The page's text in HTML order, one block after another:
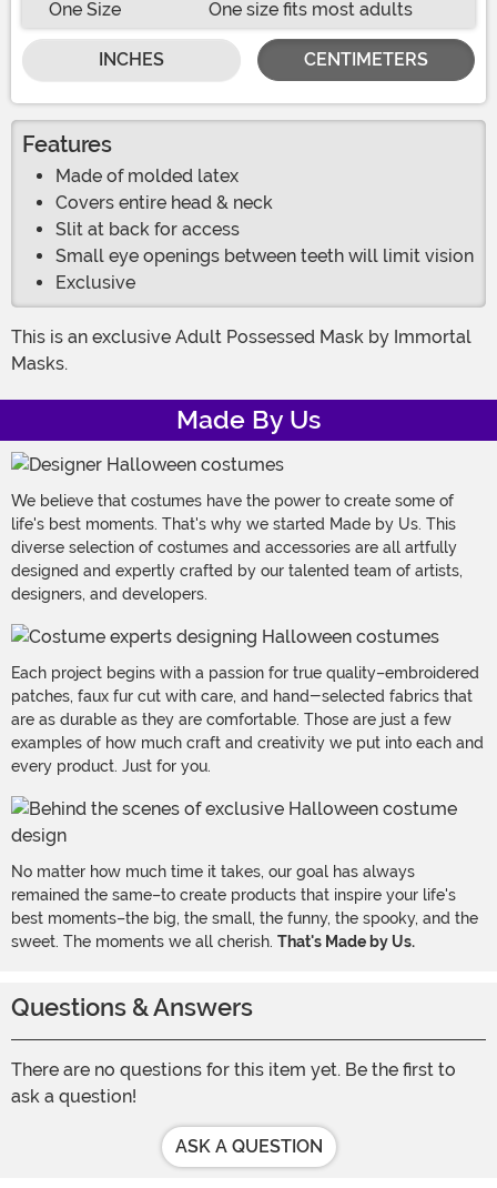
One Size One size fits most adults
INCHES CENTIMETERS
Features
Made of molded latex
Covers entire head & neck
Slit at back for access
Small eye openings between teeth will limit vision
Exclusive
This is an exclusive Adult Possessed Mask by Immortal
Masks.
Made By Us
We believe that costumes have the power to create some of
life's best moments. That's why we started Made by Us. This
diverse selection of costumes and accessories are all artfully
designed and expertly crafted by our talented team of artists,
designers, and developers.
Each project begins with a passion for true quality–embroidered
patches, faux fur cut with care, and hand-selected fabrics that
are as durable as they are comfortable. Those are just a few
examples of how much craft and creativity we put into each and
every product. Just for you.
No matter how much time it takes, our goal has always
remained the same–to create products that inspire your life's
best moments–the big, the small, the funny, the spooky, and the
sweet. The moments we all cherish. That's Made by Us.
Questions & Answers
There are no questions for this item yet. Be the first to
ask a question!
ASK A QUESTION